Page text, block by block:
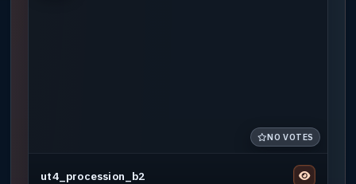
NO VOTES
ut4_procession_b2